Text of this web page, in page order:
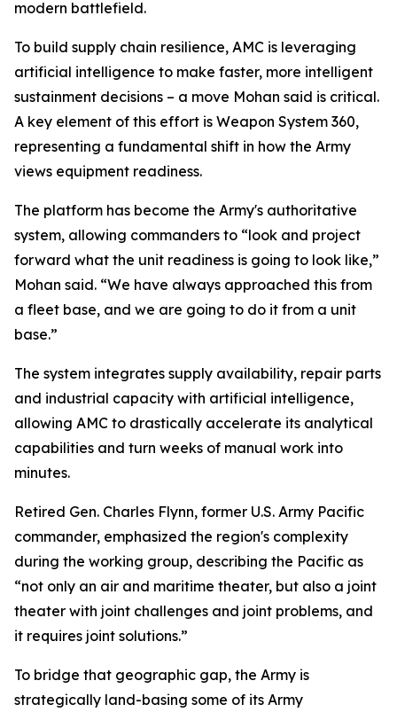
modern battlefield.
To build supply chain resilience, AMC is leveraging
artificial intelligence to make faster, more intelligent
sustainment decisions – a move Mohan said is critical.
A key element of this effort is Weapon System 360,
representing a fundamental shift in how the Army
views equipment readiness.
The platform has become the Army's authoritative
system, allowing commanders to “look and project
forward what the unit readiness is going to look like,”
Mohan said. “We have always approached this from
a fleet base, and we are going to do it from a unit
base.”
The system integrates supply availability, repair parts
and industrial capacity with artificial intelligence,
allowing AMC to drastically accelerate its analytical
capabilities and turn weeks of manual work into
minutes.
Retired Gen. Charles Flynn, former U.S. Army Pacific
commander, emphasized the region's complexity
during the working group, describing the Pacific as
“not only an air and maritime theater, but also a joint
theater with joint challenges and joint problems, and
it requires joint solutions.”
To bridge that geographic gap, the Army is
strategically land-basing some of its Army